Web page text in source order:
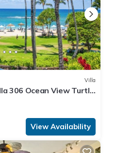
Villa
306 Ocean View Turtle
View Availability